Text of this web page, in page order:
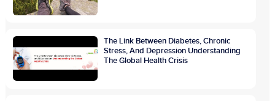
The Link Between Diabetes, Chronic
Stress, And Depression Understanding
The Global Health Crisis